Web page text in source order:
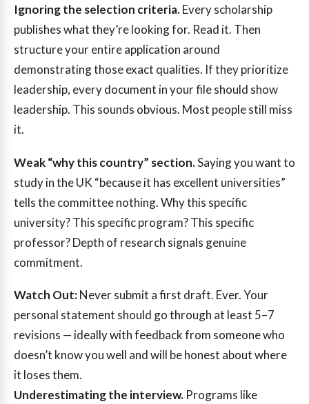
Ignoring the selection criteria.Every scholarship
publishes what they’re looking for. Read it. Then
structure your entire application around
demonstrating those exact qualities. If they prioritize
leadership, every document in your file should show
leadership. This sounds obvious. Most people still miss
it.
Weak “why this country” section.Saying you want to
study in the UK “because it has excellent universities”
tells the committee nothing. Why this specific
university? This specific program? This specific
professor? Depth of research signals genuine
commitment.
Watch Out:Never submit a first draft. Ever. Your
personal statement should go through at least 5–7
revisions — ideally with feedback from someone who
doesn’t know you well and will be honest about where
it loses them.
Underestimating the interview. Programs like